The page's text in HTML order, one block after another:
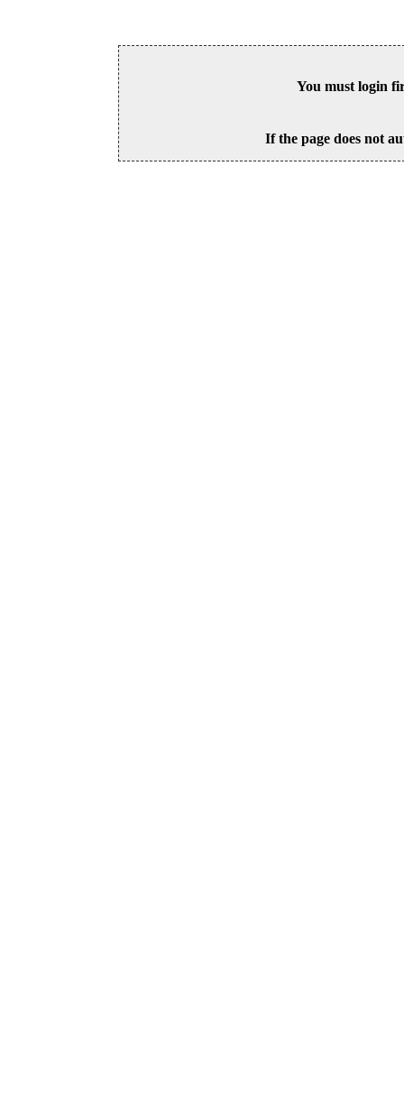
You must login
If the page does not